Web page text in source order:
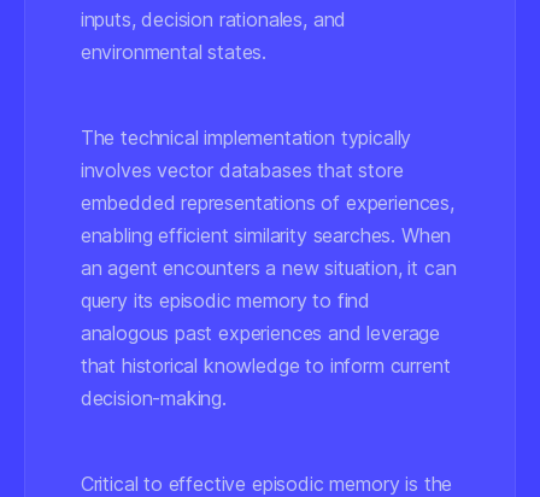
inputs, decision rationales, and
environmental states.
The technical implementation typically
involves vector databases that store
embedded representations of experiences,
enabling efficient similarity searches. When
an agent encounters a new situation, it can
query its episodic memory to find
analogous past experiences and leverage
that historical knowledge to inform current
decision-making.
Critical to effective episodic memory is the